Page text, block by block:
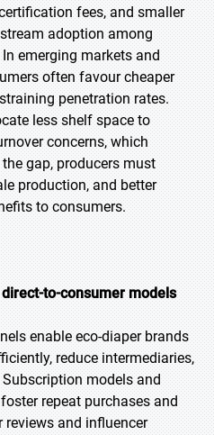
fees, and smaller
adoption among
emerging markets and
often favour cheaper
penetration rates.
less shelf space to
concerns, which
gap, producers must
production, and better
to consumers.
to-consumer models
enable eco-diaper brands
reduce intermediaries,
models and
repeat purchases and
reviews and influencer